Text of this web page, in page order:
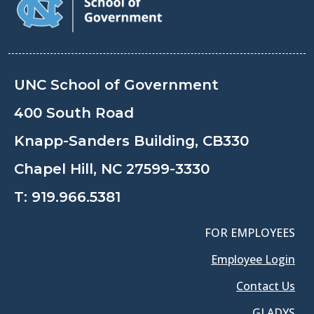
UNC School of Government
400 South Road
Knapp-Sanders Building, CB330
Chapel Hill, NC 27599-3330
T: 919.966.5381
FOR EMPLOYEES
Employee Login
Contact Us